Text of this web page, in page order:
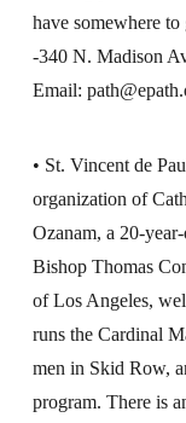
have somewhere to
-340 N. Madison
Email:
• St. Vincent de
organization of
Ozanam, a 20-
Bishop Thomas
of Los Angeles,
runs the Cardinal
men in Skid Row,
program. There is